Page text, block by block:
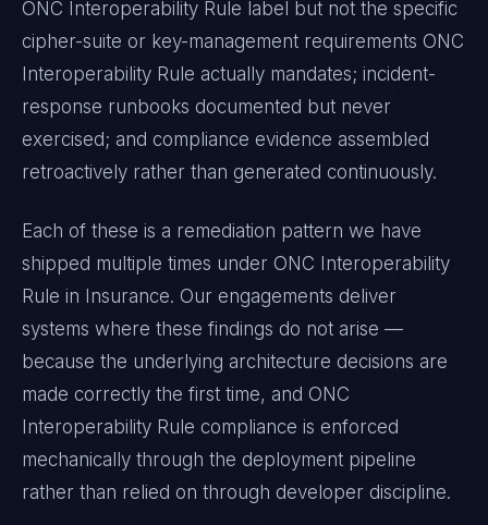
ONC Interoperability Rule label but not the specific
cipher-suite or key-management requirements ONC
Interoperability Rule actually mandates; incident-
response runbooks documented but never
exercised; and compliance evidence assembled
retroactively rather than generated continuously.
Each of these is a remediation pattern we have
shipped multiple times under ONC Interoperability
Rule in Insurance. Our engagements deliver
systems where these findings do not arise —
because the underlying architecture decisions are
made correctly the first time, and ONC
Interoperability Rule compliance is enforced
mechanically through the deployment pipeline
rather than relied on through developer discipline.